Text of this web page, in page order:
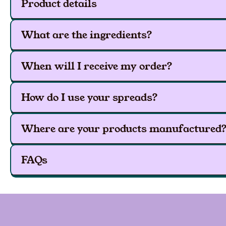
Product details
What are the ingredients?
When will I receive my order?
How do I use your spreads?
Where are your products
FAQs